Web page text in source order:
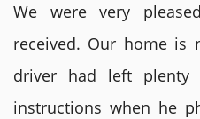
We were very
received. Our home
driver had left
instructions when he